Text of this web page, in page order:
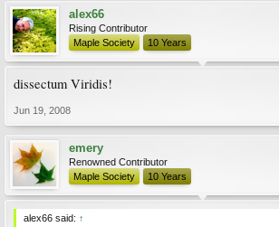
alex66
Rising Contributor
Maple Society
10 Years
dissectum Viridis!
Jun 19, 2008
emery
Renowned Contributor
Maple Society
10 Years
alex66 said: ↑